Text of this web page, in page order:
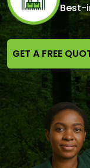
Best-
GET A FREE